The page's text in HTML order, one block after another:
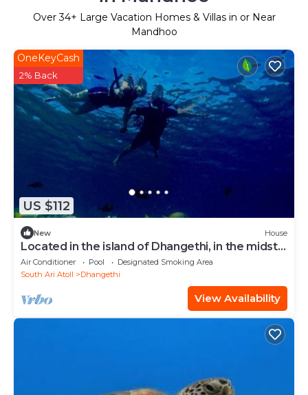
Over34+ Large Vacation Homes & Villas in or Near
Mandhoo
US $112
OneKeyCash
2% Back
New House
Located in the island of Dhangethi, in the midst
of Alifu Dhaal atoll.
Air Conditioner Pool
Designated Smoking Area
South Ari Atoll
Dhangethi
View Availability